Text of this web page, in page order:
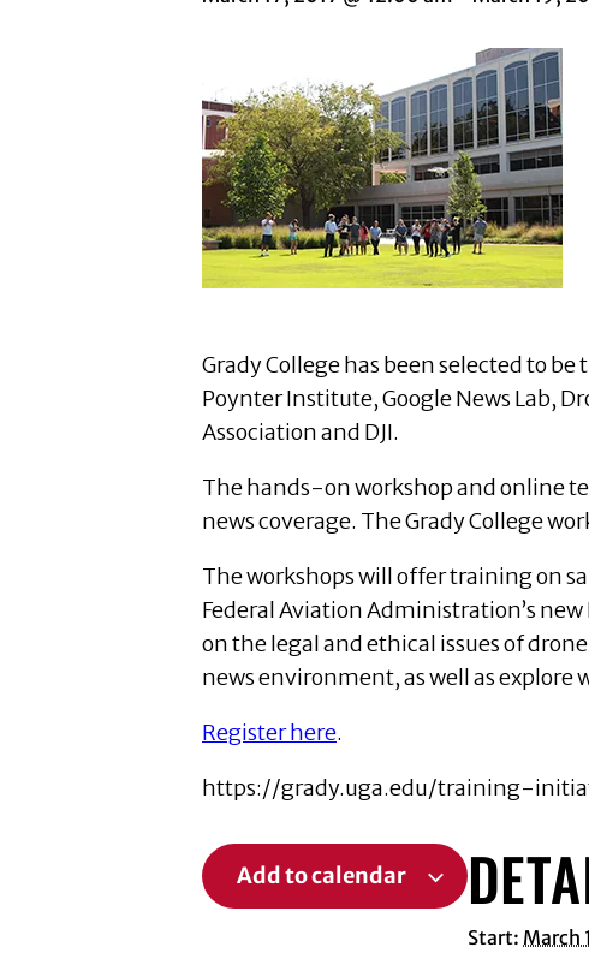
Grady College has been selected to
Poynter Institute, Google News Lab,
Association and DJI.
The hands-on workshop and online
news coverage. The Grady College
The workshops will offer training on
Federal Aviation Administration’s
on the legal and ethical issues of
news environment, as well as
Register here.
https://grady.uga.edu/training-
Add to calendar
Start: March